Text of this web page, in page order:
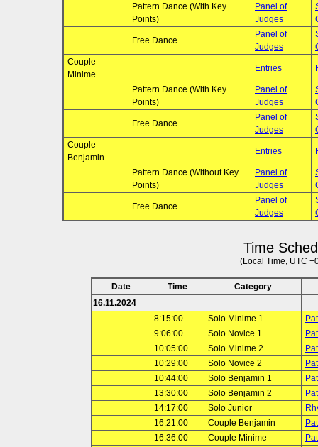
Pattern Dance (With Key
Points)
Panel of
Judges
Free Dance
Panel of
Judges
Couple
Minime
Entries
Pattern Dance (With Key
Points)
Panel of
Judges
Free Dance
Panel of
Judges
Couple
Benjamin
Entries
Pattern Dance (Without Key
Points)
Panel of
Judges
Free Dance
Panel of
Judges
Time
(Local Time, UTC
Date Time
Category
16.11.2024
8:15:00
Solo Minime 1
9:06:00
Solo Novice 1
10:05:00
Solo Minime 2
10:29:00
Solo Novice 2
10:44:00
Solo Benjamin 1
13:30:00
Solo Benjamin 2
14:17:00
Solo Junior
16:21:00
Couple Benjamin
16:36:00
Couple Minime